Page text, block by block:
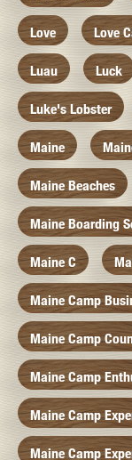
Love Love
Luau Luck
Luke's Lobster
Maine
Maine Beaches
Maine Boarding
Maine C
Maine Camp
Maine Camp
Maine Camp
Maine Camp
Maine Camp